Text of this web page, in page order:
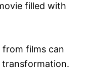
filled with
films can